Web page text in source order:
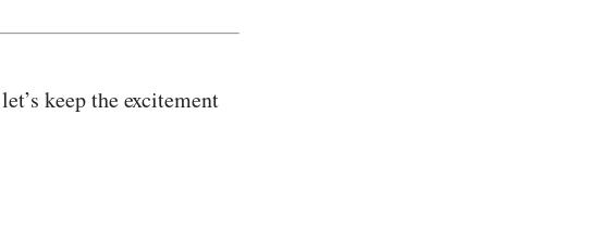
keep the excitement